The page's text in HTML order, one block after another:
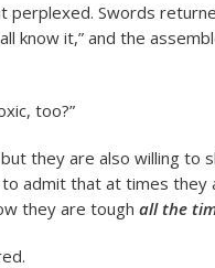
perplexed. Swords
know it,” and the
too?”
they are also willing to
admit that at times they
they are tough all the